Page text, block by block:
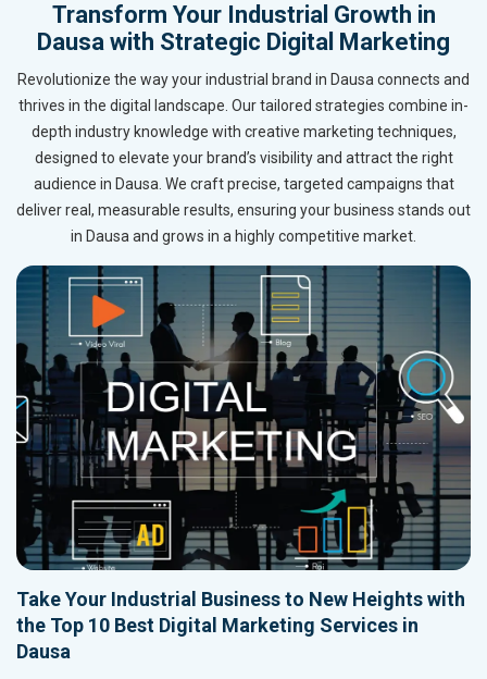
Transform Your Industrial Growth in
Dausa with Strategic Digital Marketing
Revolutionize the way your industrial brand in Dausa connects and
thrives in the digital landscape. Our tailored strategies combine in-
depth industry knowledge with creative marketing techniques,
designed to elevate your brand’s visibility and attract the right
audience in Dausa. We craft precise, targeted campaigns that
deliver real, measurable results, ensuring your business stands out
in Dausa and grows in a highly competitive market.
Take Your Industrial Business to New Heights with
the Top 10 Best Digital Marketing Services in
Dausa